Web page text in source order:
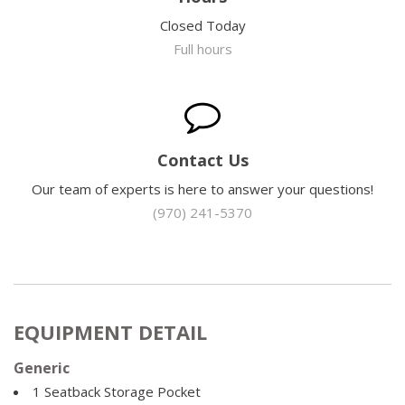
Closed Today
Full hours
Contact Us
Our team of experts is here to answer your questions!
(970) 241-5370
EQUIPMENT DETAIL
Generic
1 Seatback Storage Pocket